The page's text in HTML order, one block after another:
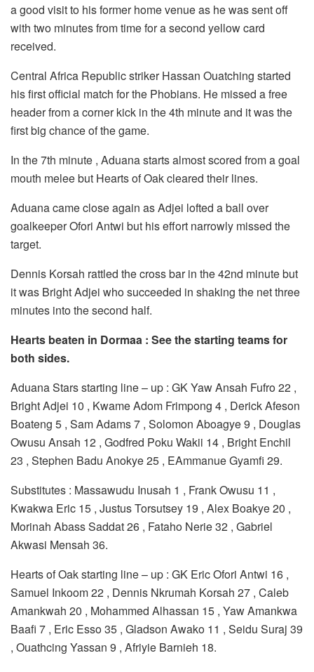
a good visit to his former home venue as he was sent off
with two minutes from time for a second yellow card
received.
Central Africa Republic striker Hassan Ouatching started
his first official match for the Phobians. He missed a free
header from a corner kick in the 4th minute and it was the
first big chance of the game.
In the 7th minute , Aduana starts almost scored from a goal
mouth melee but Hearts of Oak cleared their lines.
Aduana came close again as Adjei lofted a ball over
goalkeeper Ofori Antwi but his effort narrowly missed the
target.
Dennis Korsah rattled the cross bar in the 42nd minute but
it was Bright Adjei who succeeded in shaking the net three
minutes into the second half.
Hearts beaten in Dormaa : See the starting teams for
both sides.
Aduana Stars starting line – up : GK Yaw Ansah Fufro 22 ,
Bright Adjei 10 , Kwame Adom Frimpong 4 , Derick Afeson
Boateng 5 , Sam Adams 7 , Solomon Aboagye 9 , Douglas
Owusu Ansah 12 , Godfred Poku Wakii 14 , Bright Enchil
23 , Stephen Badu Anokye 25 , EAmmanue Gyamfi 29.
Substitutes : Massawudu Inusah 1 , Frank Owusu 11 ,
Kwakwa Eric 15 , Justus Torsutsey 19 , Alex Boakye 20 ,
Morinah Abass Saddat 26 , Fataho Nerie 32 , Gabriel
Akwasi Mensah 36.
Hearts of Oak starting line – up : GK Eric Ofori Antwi 16 ,
Samuel Inkoom 22 , Dennis Nkrumah Korsah 27 , Caleb
Amankwah 20 , Mohammed Alhassan 15 , Yaw Amankwa
Baafi 7 , Eric Esso 35 , Gladson Awako 11 , Seidu Suraj 39
, Ouathcing Yassan 9 , Afriyie Barnieh 18.